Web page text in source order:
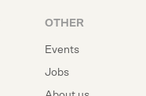
OTHER
Events
Jobs